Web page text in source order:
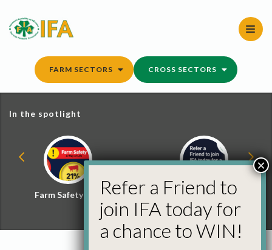
content
FARM SECTORS CROSS SECTORS
In the spotlight
Farm Safety Hub
Refer a Friend and
Win
Refer a Friend to
join IFA today for
a chance to WIN!
×